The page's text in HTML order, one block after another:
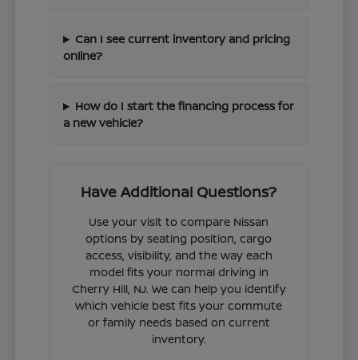
Can I see current inventory and pricing
online?
How do I start the financing process for
a new vehicle?
Have Additional Questions?
Use your visit to compare Nissan
options by seating position, cargo
access, visibility, and the way each
model fits your normal driving in
Cherry Hill, NJ. We can help you identify
which vehicle best fits your commute
or family needs based on current
inventory.